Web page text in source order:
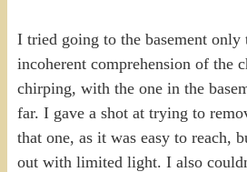
I tried going to the basement only
incoherent comprehension of the
chirping, with the one in the
far. I gave a shot at trying to
that one, as it was easy to reach,
out with limited light. I also